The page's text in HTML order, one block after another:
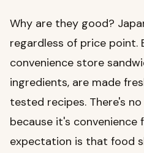
Why are they good?
regardless of price point.
convenience store
ingredients, are made
tested recipes. There's
because it's convenience
expectation is that food